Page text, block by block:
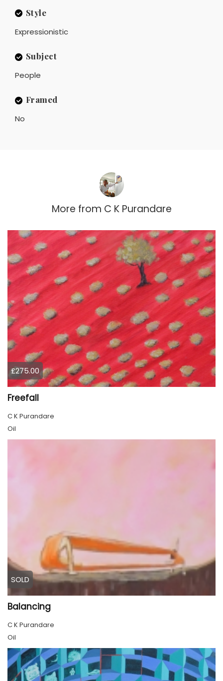
Style
Expressionistic
Subject
People
Framed
No
More from C K Purandare
£275.00
Freefall
C K Purandare
Oil
SOLD
Balancing
C K Purandare
Oil